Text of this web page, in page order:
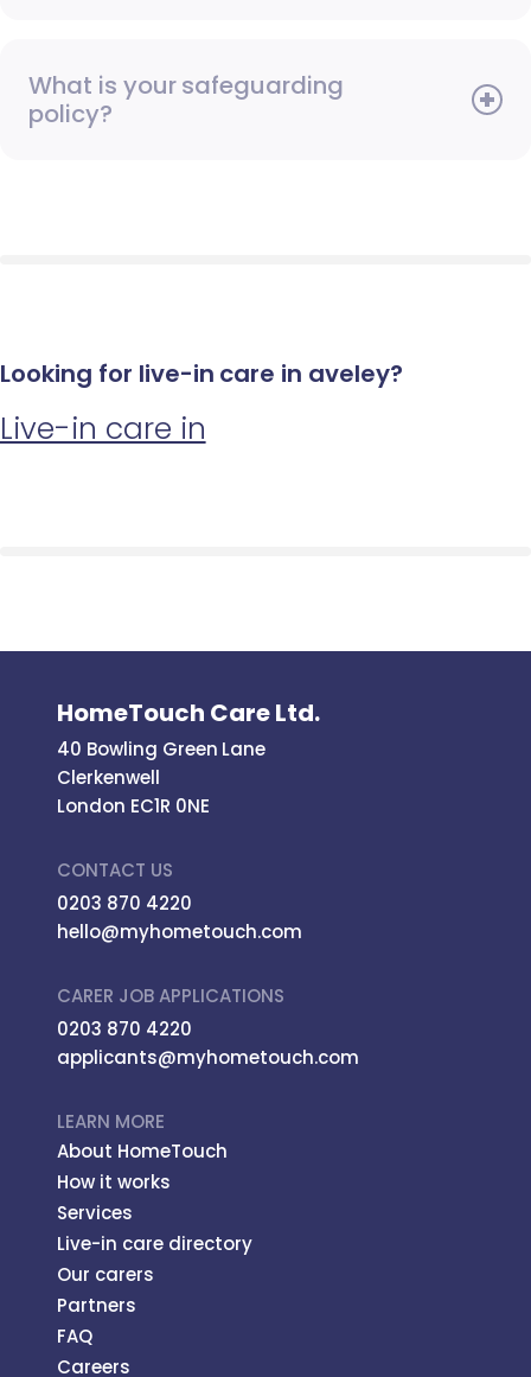
What is your safeguarding
policy?
Looking for live-in care in aveley?
Live-in care in
HomeTouch Care Ltd.
40 Bowling Green Lane
Clerkenwell
London EC1R 0NE
CONTACT US
0203 870 4220
hello@myhometouch.com
CARER JOB APPLICATIONS
0203 870 4220
applicants@myhometouch.com
LEARN MORE
About HomeTouch
How it works
Services
Live-in care directory
Our carers
Partners
FAQ
Careers